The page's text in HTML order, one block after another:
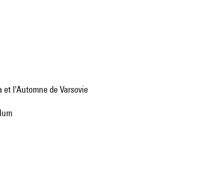
et l'Automne de Varsovie